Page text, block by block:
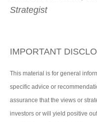
Strategist
IMPORTANT
This material is for general
specific advice or
assurance that the views or
investors or will yield positive